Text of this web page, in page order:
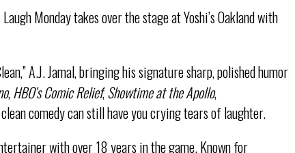
Monday takes over the stage at Yoshi’s Oakland with
A.J. Jamal, bringing his signature sharp, polished humor
,HBO’s Comic Relief,Showtime at the Apollo,
comedy can still have you crying tears of laughter.
with over 18 years in the game. Known for